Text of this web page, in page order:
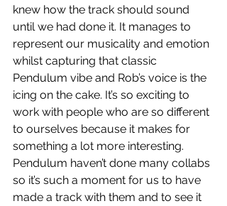
knew how the track should sound
until we had done it. It manages to
represent our musicality and emotion
whilst capturing that classic
Pendulum vibe and Rob’s voice is the
icing on the cake. It’s so exciting to
work with people who are so different
to ourselves because it makes for
something a lot more interesting.
Pendulum haven’t done many collabs
so it’s such a moment for us to have
made a track with them and to see it